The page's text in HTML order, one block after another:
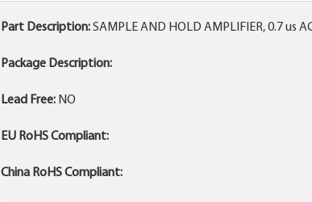
Part Description:SAMPLE AND HOLD AMPLIFIER, 0.7 us
Package Description:
Lead Free: NO
EU RoHS Compliant:
China RoHS Compliant: